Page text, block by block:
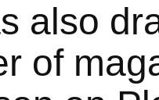
also
of